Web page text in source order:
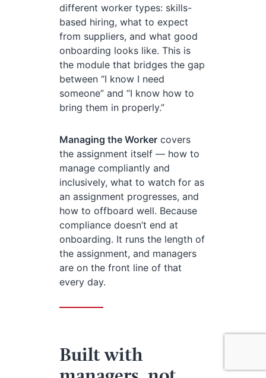
different worker types: skills-
based hiring, what to expect
from suppliers, and what good
onboarding looks like. This is
the module that bridges the gap
between “I know I need
someone” and “I know how to
bring them in properly.”
Managing the Worker covers
the assignment itself — how to
manage compliantly and
inclusively, what to watch for as
an assignment progresses, and
how to offboard well. Because
compliance doesn’t end at
onboarding. It runs the length of
the assignment, and managers
are on the front line of that
every day.
Built with